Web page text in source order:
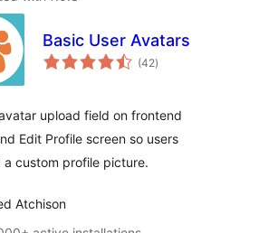
Basic User Avatars
(42total
ratings
)
upload field on frontend
Edit Profile screen so users
a custom profile picture.
Atchison